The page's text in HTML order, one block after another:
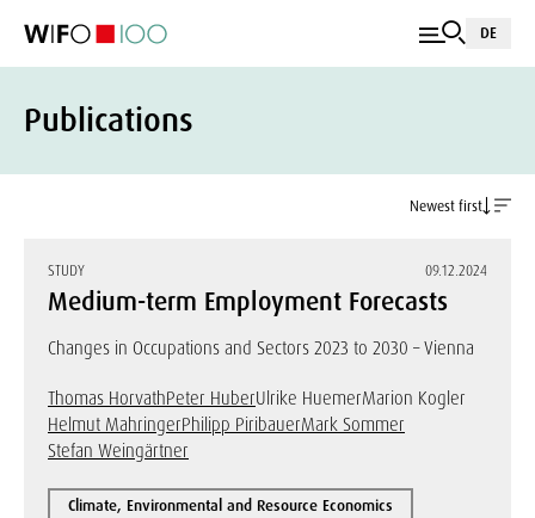
DE
Publications
Newest first
STUDY 09.12.2024
Medium-term Employment Forecasts
Changes in Occupations and Sectors 2023 to 2030 – Vienna
Thomas HorvathPeter HuberUlrike HuemerMarion Kogler
Helmut MahringerPhilipp PiribauerMark Sommer
Stefan Weingärtner
Climate, Environmental and Resource Economics